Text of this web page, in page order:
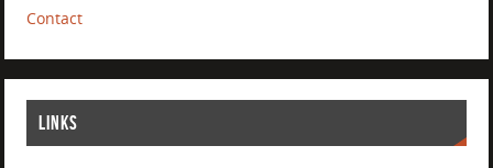
Contact
LINKS